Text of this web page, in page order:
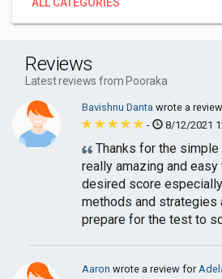
Reviews
Latest reviews from Pooraka
Bavishnu Danta wrote a
-
8/12/2021
Thanks for the
really amazing and
desired score
methods and strategies
prepare for the test to
Aaron wrote a review for